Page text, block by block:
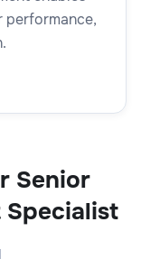
Senior
Specialist